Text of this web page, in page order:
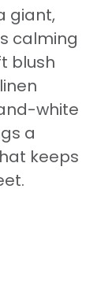
giant,
calming
blush
white
a
keeps